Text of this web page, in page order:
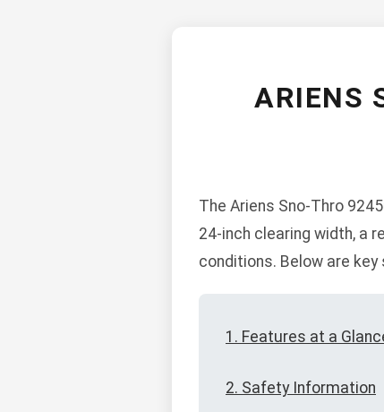
ARIENS
The Ariens Sno-Thro
24-inch clearing width, a
conditions. Below are
1. Features at a
2. Safety Information